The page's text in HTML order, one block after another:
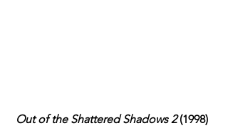
Out of the Shattered Shadows 2(1998)